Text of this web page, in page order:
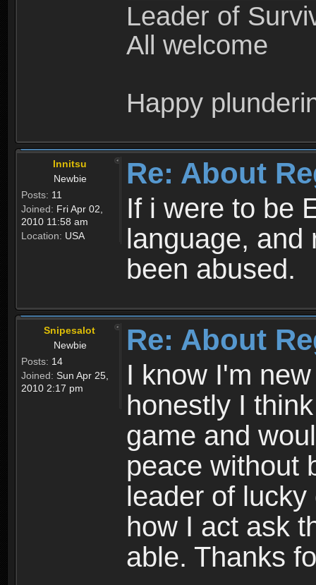
Leader of
All welcome
Happy
Innitsu
Newbie
Posts: 11
Joined: Fri Apr 02,
2010 11:58 am
Location: USA
Re: About
If i were to be
language, and
been abused.
Snipesalot
Newbie
Posts: 14
Joined: Sun Apr 25,
2010 2:17 pm
Re: About
I know I'm
honestly I
game and
peace without
leader of
how I act ask
able. Thanks